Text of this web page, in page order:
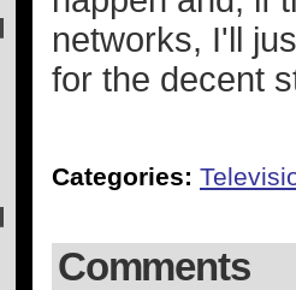
networks, I'll
for the decent
Categories:
Comments